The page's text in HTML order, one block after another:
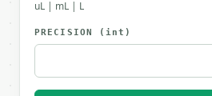
uL | mL | L
PRECISION (int)